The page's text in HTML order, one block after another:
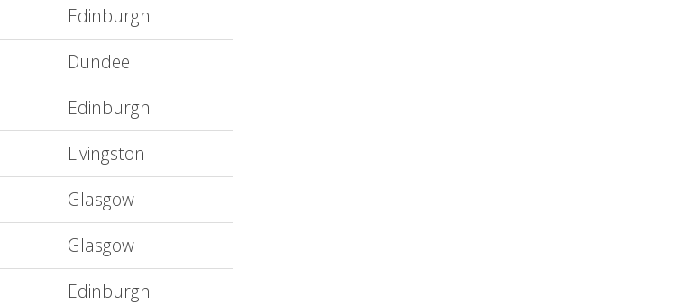
Edinburgh
Dundee
Edinburgh
Livingston
Glasgow
Glasgow
Edinburgh